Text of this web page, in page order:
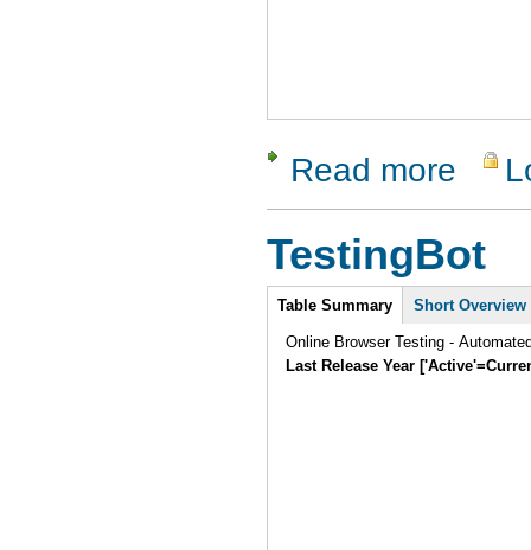
Read more about
TestingBot
Intro
Table Summary Short Overview
Online Browser Testing -
Last Release Year